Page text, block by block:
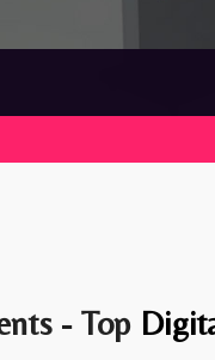
- Top